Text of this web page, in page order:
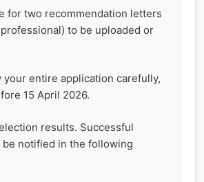
for two recommendation letters
to be uploaded or
your entire application carefully,
15 April 2026.
results. Successful
notified in the following